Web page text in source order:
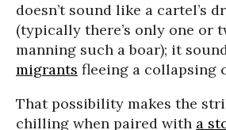
doesn’t sound like a cartel’s
(typically there’s only one or
manning such a boar); it
migrants fleeing a collapsing
That possibility makes the
chilling when paired with a